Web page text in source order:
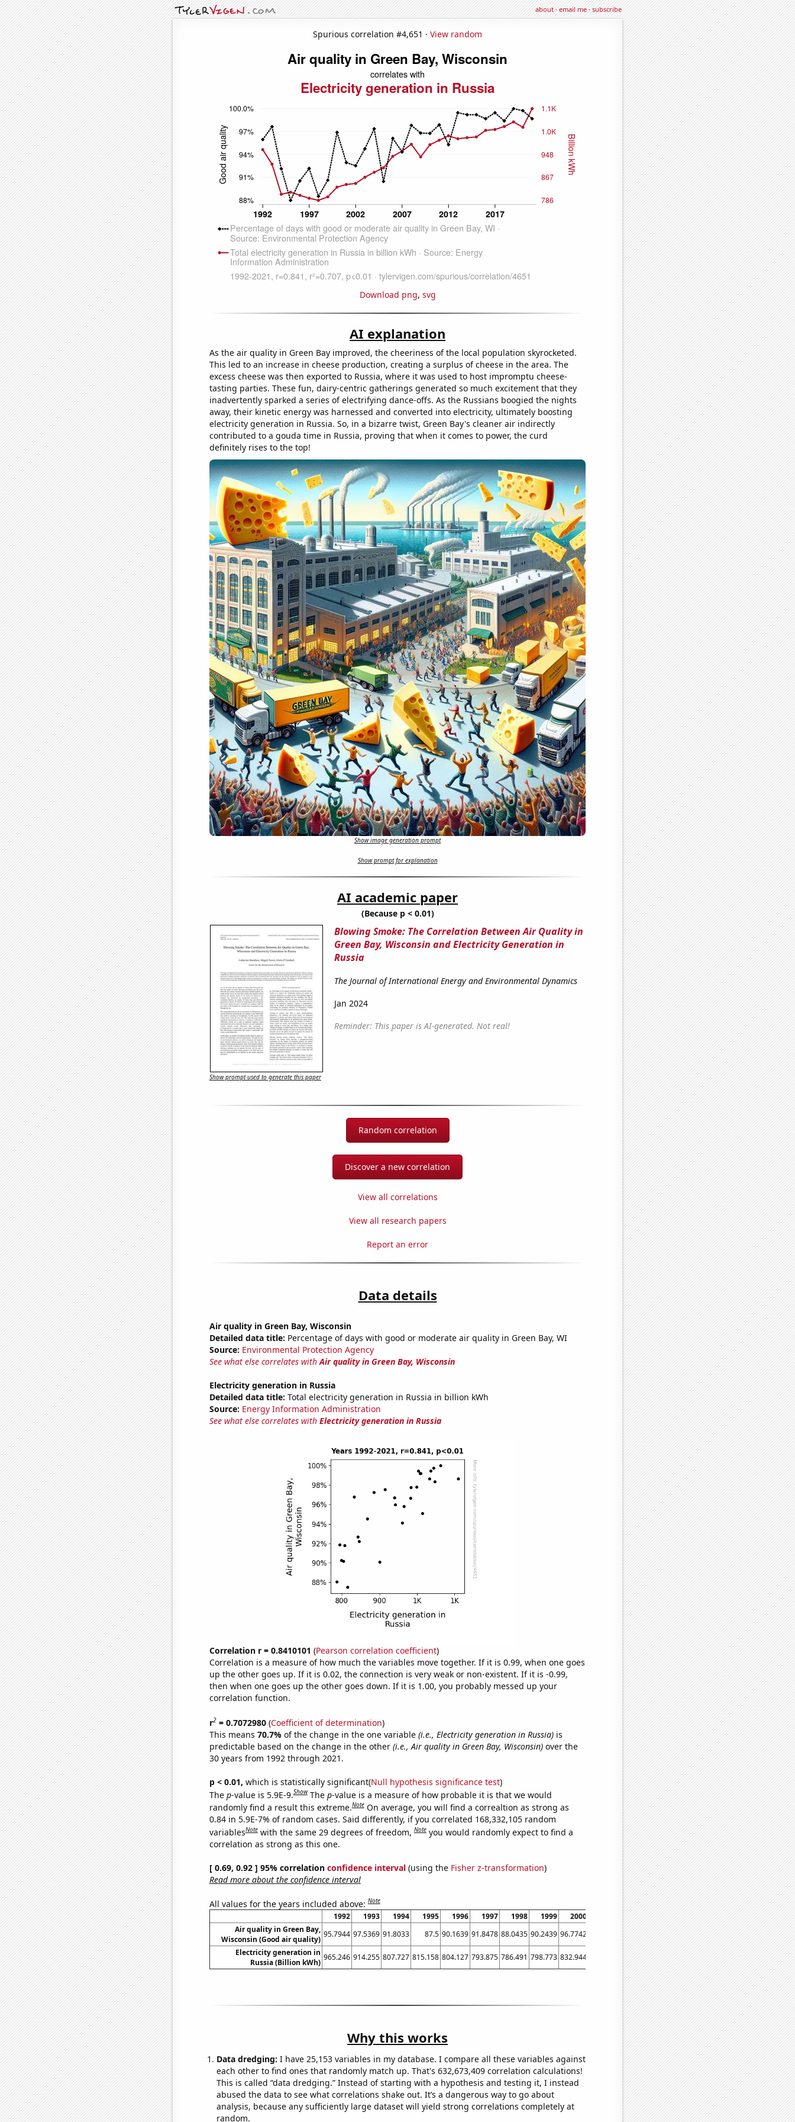
about·email me·subscribe
Spurious correlation #4,651 · View random
Download png, svg
AI explanation
As the air quality in Green Bay improved, the cheeriness of the local population skyrocketed.
This led to an increase in cheese production, creating a surplus of cheese in the area. The
excess cheese was then exported to Russia, where it was used to host impromptu cheese-
tasting parties. These fun, dairy-centric gatherings generated so much excitement that they
inadvertently sparked a series of electrifying dance-offs. As the Russians boogied the nights
away, their kinetic energy was harnessed and converted into electricity, ultimately boosting
electricity generation in Russia. So, in a bizarre twist, Green Bay's cleaner air indirectly
contributed to a gouda time in Russia, proving that when it comes to power, the curd
definitely rises to the top!
Show image generation prompt
Show prompt for explanation
AI academic paper
(Because p < 0.01)
Blowing Smoke: The Correlation Between Air Quality in
Green Bay, Wisconsin and Electricity Generation in
Russia
The Journal of International Energy and Environmental Dynamics
Jan 2024
Reminder: This paper is AI-generated. Not real!
Show prompt used to generate this paper
Random correlation
Discover a new correlation
View all correlations
View all research papers
Report an error
Data details
Air quality in Green Bay, Wisconsin
Detailed data title: Percentage of days with good or moderate air quality in Green Bay, WI
Source: Environmental Protection Agency
See what else correlates withAir quality in Green Bay, Wisconsin
Electricity generation in Russia
Detailed data title: Total electricity generation in Russia in billion kWh
Source: Energy Information Administration
See what else correlates with Electricity generation in Russia
Correlation r = 0.8410101 (Pearson correlation coefficient)
Correlation is a measure of how much the variables move together. If it is 0.99, when one goes
up the other goes up. If it is 0.02, the connection is very weak or non-existent. If it is -0.99,
then when one goes up the other goes down. If it is 1.00, you probably messed up your
correlation function.
r2= 0.7072980(Coefficient of determination)
This means 70.7% of the change in the one variable (i.e., Electricity generation in Russia)is
predictable based on the change in the other (i.e., Air quality in Green Bay, Wisconsin)over the
30 years from 1992 through 2021.
p < 0.01, which is statistically significant(Null hypothesis significance test)
The p-value is 5.9E-9.Show The p-value is a measure of how probable it is that we would
randomly find a result this extreme.Note On average, you will find a correaltion as strong as
0.84 in 5.9E-7% of random cases. Said differently, if you correlated 168,332,105 random
variablesNote with the same 29 degrees of freedom,Note you would randomly expect to find a
correlation as strong as this one.
[ 0.69, 0.92 ] 95% correlation confidence interval(using the Fisher z-transformation)
Read more about the confidence interval
All values for the years included above:Note
1992 1993 1994 1995 1996 1997 1998 1999 2000 2002 2003 2004 2005 2006
2007
Air quality in Green Bay,
Wisconsin (Good air quality)
95.7944 97.5369 91.8033 87.5 90.1639 91.8478 88.0435 90.2439 96.7742 92.2131 94.5378 97.2549 90.0794 95.9514 94.1011
Electricity generation in
Russia (Billion kWh)
965.246 914.255 807.727 815.158 804.127 793.875 786.491 798.773 832.944 846.084 868.008 885.454 901.022 941.651 960.147
Why this works
Data dredging: I have 25,153 variables in my database. I compare all these variables against
each other to find ones that randomly match up. That's 632,673,409 correlation calculations!
This is called “data dredging.” Instead of starting with a hypothesis and testing it, I instead
abused the data to see what correlations shake out. It’s a dangerous way to go about
analysis, because any sufficiently large dataset will yield strong correlations completely at
random.